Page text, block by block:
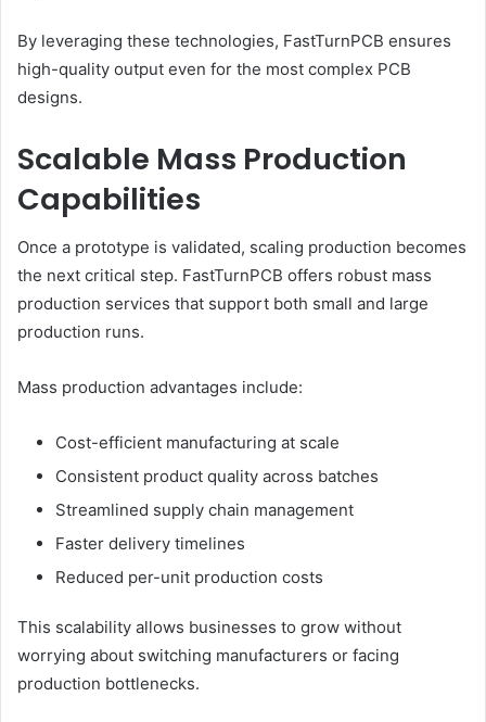
By leveraging these technologies, FastTurnPCB ensures
high-quality output even for the most complex PCB
designs.
Scalable Mass Production
Capabilities
Once a prototype is validated, scaling production becomes
the next critical step. FastTurnPCB offers robust mass
production services that support both small and large
production runs.
Mass production advantages include:
Cost-efficient manufacturing at scale
Consistent product quality across batches
Streamlined supply chain management
Faster delivery timelines
Reduced per-unit production costs
This scalability allows businesses to grow without
worrying about switching manufacturers or facing
production bottlenecks.